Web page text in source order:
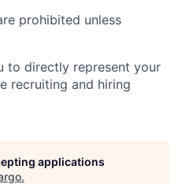
prohibited unless
to directly represent your
recruiting and hiring
applications
.